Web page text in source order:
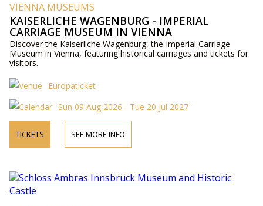
VIENNA MUSEUMS
KAISERLICHE WAGENBURG - IMPERIAL
CARRIAGE MUSEUM IN VIENNA
Discover the Kaiserliche Wagenburg, the Imperial Carriage
Museum in Vienna, featuring historical carriages and tickets for
visitors.
Europaticket
Sun 09 Aug 2026 - Tue 20 Jul 2027
TICKETS SEE MORE INFO